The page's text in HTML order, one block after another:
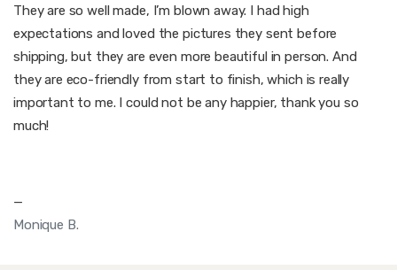
They are so well made, I’m blown away. I had high
expectations and loved the pictures they sent before
shipping, but they are even more beautiful in person. And
they are eco-friendly from start to finish, which is really
important to me. I could not be any happier, thank you so
much!
—
Monique B.